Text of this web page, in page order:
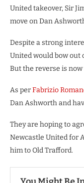
United takeover, Sir
move on Dan
Despite a strong
United would bow out
But the reverse is now
As perFabrizio
Dan Ashworth and
They are hoping to
Newcastle United for
him to Old Trafford.